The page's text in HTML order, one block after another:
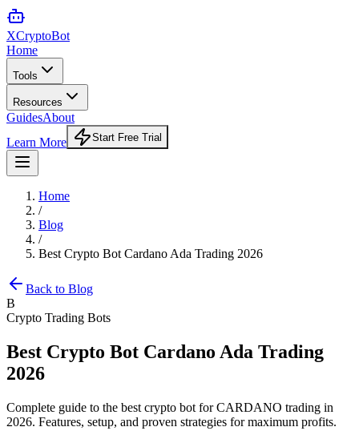
XCryptoBot
Home
Tools
Resources
GuidesAbout
Learn More
Start Free Trial
Home
/
Blog
/
Best Crypto Bot Cardano Ada Trading 2026
Back to Blog
B
Crypto Trading Bots
Best Crypto Bot Cardano Ada Trading
2026
Complete guide to the best crypto bot for CARDANO trading in
2026. Features, setup, and proven strategies for maximum profits.